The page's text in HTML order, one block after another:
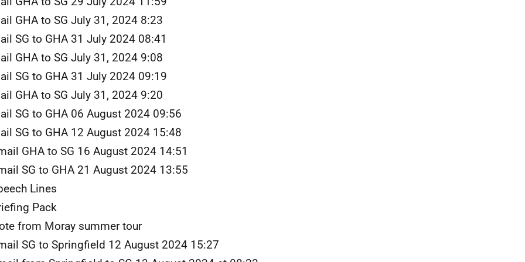
GHA to SG July 31, 2024 8:23
SG to GHA 31 July 2024 08:41
GHA to SG July 31, 2024 9:08
SG to GHA 31 July 2024 09:19
GHA to SG July 31, 2024 9:20
SG to GHA 06 August 2024 09:56
SG to GHA 12 August 2024 15:48
GHA to SG 16 August 2024 14:51
SG to GHA 21 August 2024 13:55
Lines
Pack
from Moray summer tour
SG to Springfield 12 August 2024 15:27